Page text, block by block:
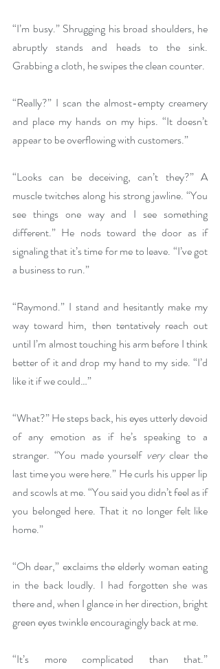
“I’m busy.” Shrugging his broad shoulders, he
abruptly stands and heads to the sink.
Grabbing a cloth, he swipes the clean counter.
“Really?” I scan the almost-empty creamery
and place my hands on my hips. “It doesn’t
appear to be overflowing with customers.”
“Looks can be deceiving, can’t they?” A
muscle twitches along his strong jawline. “You
see things one way and I see something
different.” He nods toward the door as if
signaling that it’s time for me to leave. “I’ve got
a business to run.”
“Raymond.” I stand and hesitantly make my
way toward him, then tentatively reach out
until I’m almost touching his arm before I think
better of it and drop my hand to my side. “I’d
like it if we could…”
“What?” He steps back, his eyes utterly devoid
of any emotion as if he’s speaking to a
stranger. “You made yourself very clear the
last time you were here.” He curls his upper lip
and scowls at me. “You said you didn’t feel as if
you belonged here. That it no longer felt like
home.”
“Oh dear,” exclaims the elderly woman eating
in the back loudly. I had forgotten she was
there and, when I glance in her direction, bright
green eyes twinkle encouragingly back at me.
“It’s more complicated than that.”